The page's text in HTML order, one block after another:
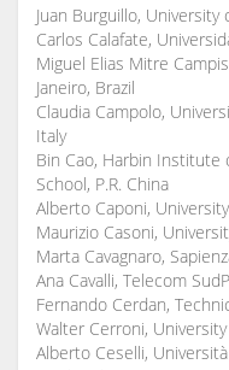
Juan Burguillo, University
Carlos Calafate,
Miguel Elias Mitre
Janeiro, Brazil
Claudia Campolo,
Italy
Bin Cao, Harbin Institute
School, P.R. China
Alberto Caponi,
Maurizio Casoni,
Marta Cavagnaro,
Ana Cavalli, Telecom
Fernando Cerdan,
Walter Cerroni,
Alberto Ceselli,